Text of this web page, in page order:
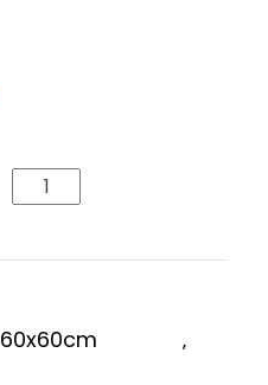
60x60cm ,